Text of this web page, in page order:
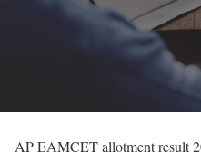
AP EAMCET allotment result